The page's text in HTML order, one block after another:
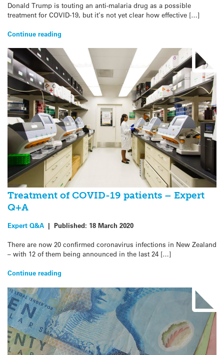
Donald Trump is touting an anti-malaria drug as a possible
treatment for COVID-19, but it’s not yet clear how effective […]
Continue reading
Treatment of COVID-19 patients – Expert
Q+A
Expert Q&A | Published: 18 March 2020
There are now 20 confirmed coronavirus infections in New Zealand
– with 12 of them being announced in the last 24 […]
Continue reading